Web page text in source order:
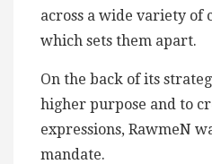
across a wide variety of
which sets them apart.
On the back of its
higher purpose and to
expressions, RawmeN
mandate.